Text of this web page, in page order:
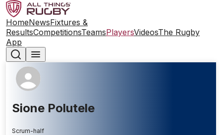
HomeNewsFixtures &
ResultsCompetitionsTeamsPlayersVideosThe Rugby
App
Sione Polutele
Scrum-half